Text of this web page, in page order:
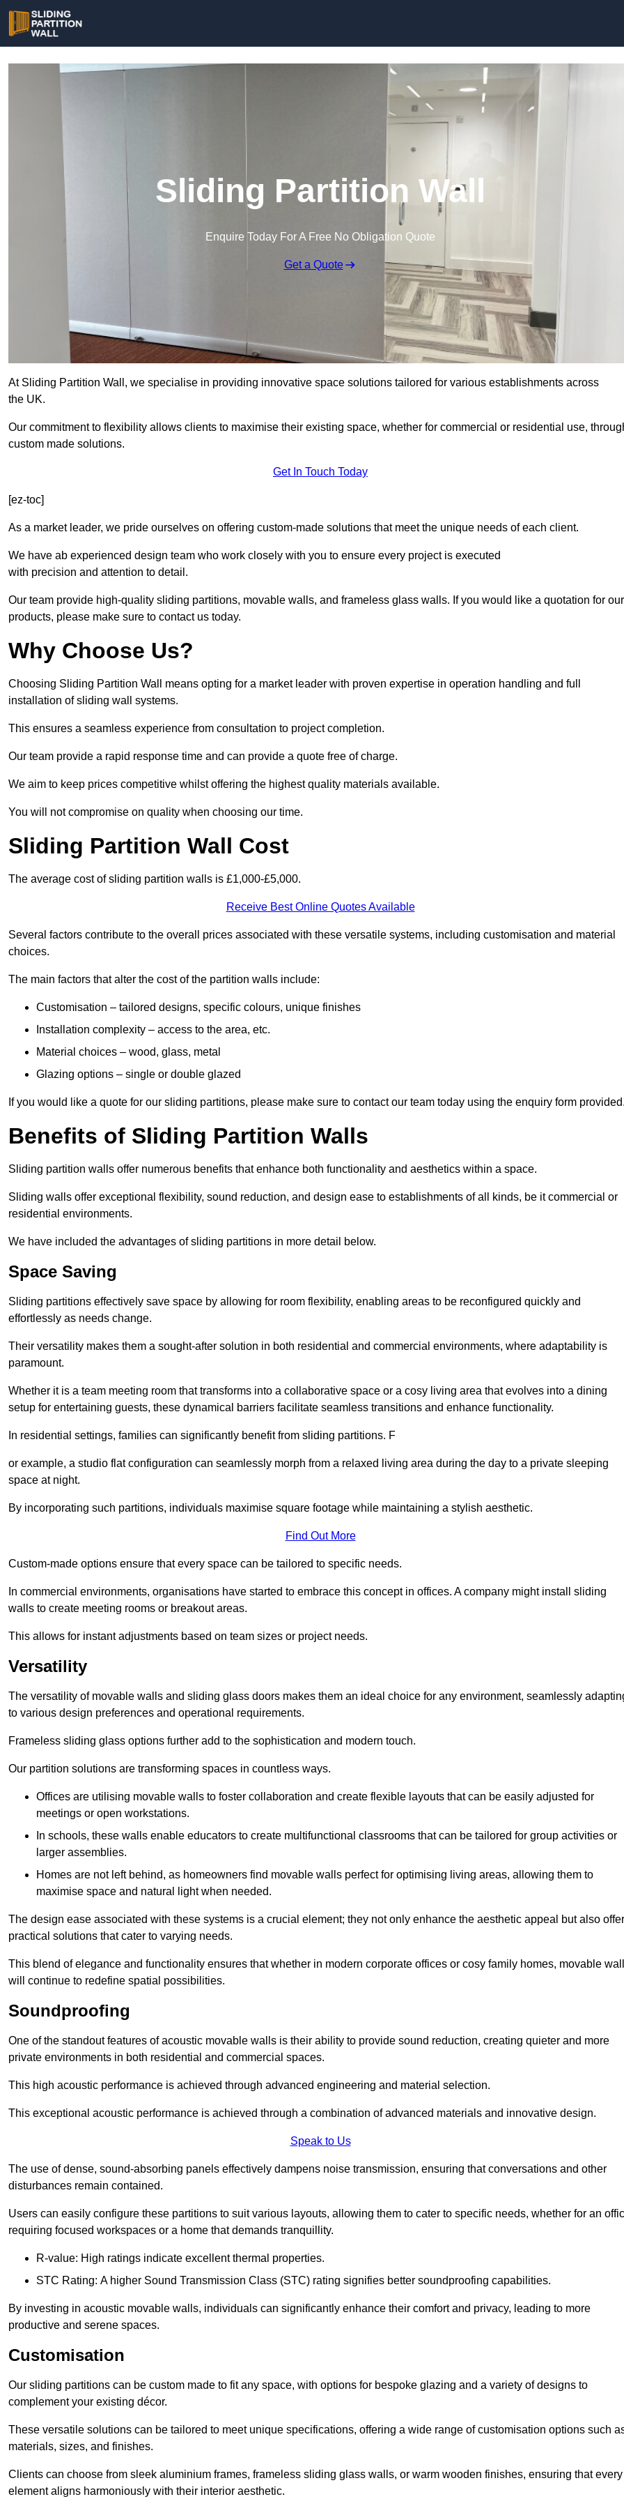
Sliding Partition Wall
Enquire Today For A Free No Obligation Quote
Get a Quote
At Sliding Partition Wall, we specialise in providing innovative space solutions tailored for various establishments across
the UK.
Our commitment to flexibility allows clients to maximise their existing space, whether for commercial or residential use,
custom made solutions.
Get In Touch Today
[ez-toc]
As a market leader, we pride ourselves on offering custom-made solutions that meet the unique needs of each client.
We have ab experienced design team who work closely with you to ensure every project is executed
with precision and attention to detail.
Our team provide high-quality sliding partitions, movable walls, and frameless glass walls. If you would like a quotation for our
products, please make sure to contact us today.
Why Choose Us?
Choosing Sliding Partition Wall means opting for a market leader with proven expertise in operation handling and full
installation of sliding wall systems.
This ensures a seamless experience from consultation to project completion.
Our team provide a rapid response time and can provide a quote free of charge.
We aim to keep prices competitive whilst offering the highest quality materials available.
You will not compromise on quality when choosing our time.
Sliding Partition Wall Cost
The average cost of sliding partition walls is £1,000-£5,000.
Receive Best Online Quotes Available
Several factors contribute to the overall prices associated with these versatile systems, including customisation and material
choices.
The main factors that alter the cost of the partition walls include:
Customisation – tailored designs, specific colours, unique finishes
Installation complexity – access to the area, etc.
Material choices – wood, glass, metal
Glazing options – single or double glazed
If you would like a quote for our sliding partitions, please make sure to contact our team today using the enquiry form
Benefits of Sliding Partition Walls
Sliding partition walls offer numerous benefits that enhance both functionality and aesthetics within a space.
Sliding walls offer exceptional flexibility, sound reduction, and design ease to establishments of all kinds, be it commercial or
residential environments.
We have included the advantages of sliding partitions in more detail below.
Space Saving
Sliding partitions effectively save space by allowing for room flexibility, enabling areas to be reconfigured quickly and
effortlessly as needs change.
Their versatility makes them a sought-after solution in both residential and commercial environments, where adaptability is
paramount.
Whether it is a team meeting room that transforms into a collaborative space or a cosy living area that evolves into a dining
setup for entertaining guests, these dynamical barriers facilitate seamless transitions and enhance functionality.
In residential settings, families can significantly benefit from sliding partitions. F
or example, a studio flat configuration can seamlessly morph from a relaxed living area during the day to a private sleeping
space at night.
By incorporating such partitions, individuals maximise square footage while maintaining a stylish aesthetic.
Find Out More
Custom-made options ensure that every space can be tailored to specific needs.
In commercial environments, organisations have started to embrace this concept in offices. A company might install sliding
walls to create meeting rooms or breakout areas.
This allows for instant adjustments based on team sizes or project needs.
Versatility
The versatility of movable walls and sliding glass doors makes them an ideal choice for any environment, seamlessly
to various design preferences and operational requirements.
Frameless sliding glass options further add to the sophistication and modern touch.
Our partition solutions are transforming spaces in countless ways.
Offices are utilising movable walls to foster collaboration and create flexible layouts that can be easily adjusted for
meetings or open workstations.
In schools, these walls enable educators to create multifunctional classrooms that can be tailored for group activities or
larger assemblies.
Homes are not left behind, as homeowners find movable walls perfect for optimising living areas, allowing them to
maximise space and natural light when needed.
The design ease associated with these systems is a crucial element; they not only enhance the aesthetic appeal but also offer
practical solutions that cater to varying needs.
This blend of elegance and functionality ensures that whether in modern corporate offices or cosy family homes, movable
will continue to redefine spatial possibilities.
Soundproofing
One of the standout features of acoustic movable walls is their ability to provide sound reduction, creating quieter and more
private environments in both residential and commercial spaces.
This high acoustic performance is achieved through advanced engineering and material selection.
This exceptional acoustic performance is achieved through a combination of advanced materials and innovative design.
Speak to Us
The use of dense, sound-absorbing panels effectively dampens noise transmission, ensuring that conversations and other
disturbances remain contained.
Users can easily configure these partitions to suit various layouts, allowing them to cater to specific needs, whether for an
requiring focused workspaces or a home that demands tranquillity.
R-value: High ratings indicate excellent thermal properties.
STC Rating: A higher Sound Transmission Class (STC) rating signifies better soundproofing capabilities.
By investing in acoustic movable walls, individuals can significantly enhance their comfort and privacy, leading to more
productive and serene spaces.
Customisation
Our sliding partitions can be custom made to fit any space, with options for bespoke glazing and a variety of designs to
complement your existing décor.
These versatile solutions can be tailored to meet unique specifications, offering a wide range of customisation options such
materials, sizes, and finishes.
Clients can choose from sleek aluminium frames, frameless sliding glass walls, or warm wooden finishes, ensuring that every
element aligns harmoniously with their interior aesthetic.